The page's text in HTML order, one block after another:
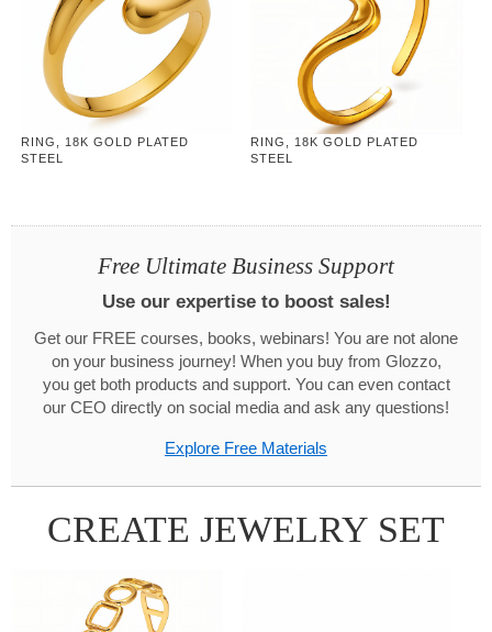
RING, 18K GOLD PLATED
STEEL
RING, 18K GOLD PLATED
STEEL
Free Ultimate Business Support
Use our expertise to boost sales!
Get our FREE courses, books, webinars! You are not alone
on your business journey! When you buy from Glozzo,
you get both products and support. You can even contact
our CEO directly on social media and ask any questions!
Explore Free Materials
CREATE JEWELRY SET